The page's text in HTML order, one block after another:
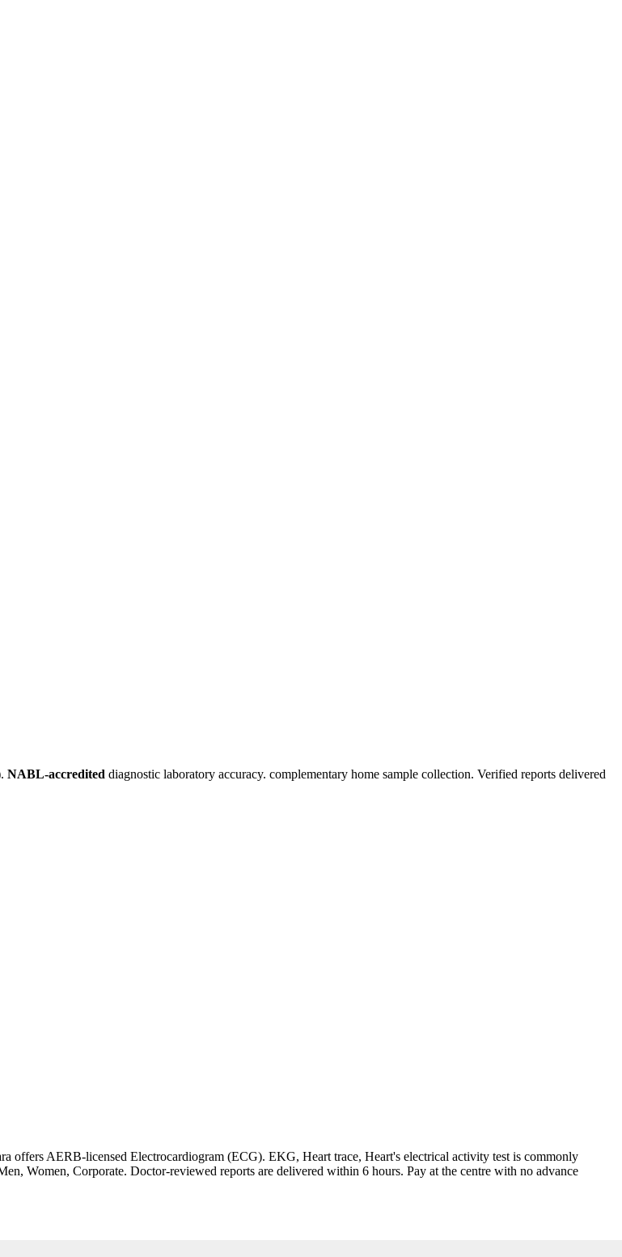
NABL-accredited diagnostic laboratory accuracy. complementary home sample collection. Verified reports delivered
offers AERB-licensed Electrocardiogram (ECG). EKG, Heart trace, Heart's electrical activity test is commonly
Women, Corporate. Doctor-reviewed reports are delivered within 6 hours. Pay at the centre with no advance